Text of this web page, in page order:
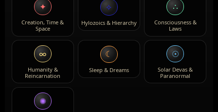
✦
Creation, Time &
Space
⟡
Hylozoics & Hierarchy
∴
Consciousness &
Laws
∞
Humanity &
Reincarnation
☾
Sleep & Dreams
☉
Solar Devas &
Paranormal
✺